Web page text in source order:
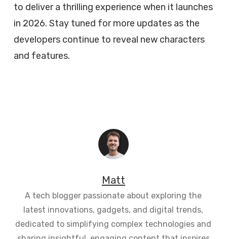
to deliver a thrilling experience when it launches
in 2026. Stay tuned for more updates as the
developers continue to reveal new characters
and features.
Matt
A tech blogger passionate about exploring the
latest innovations, gadgets, and digital trends,
dedicated to simplifying complex technologies and